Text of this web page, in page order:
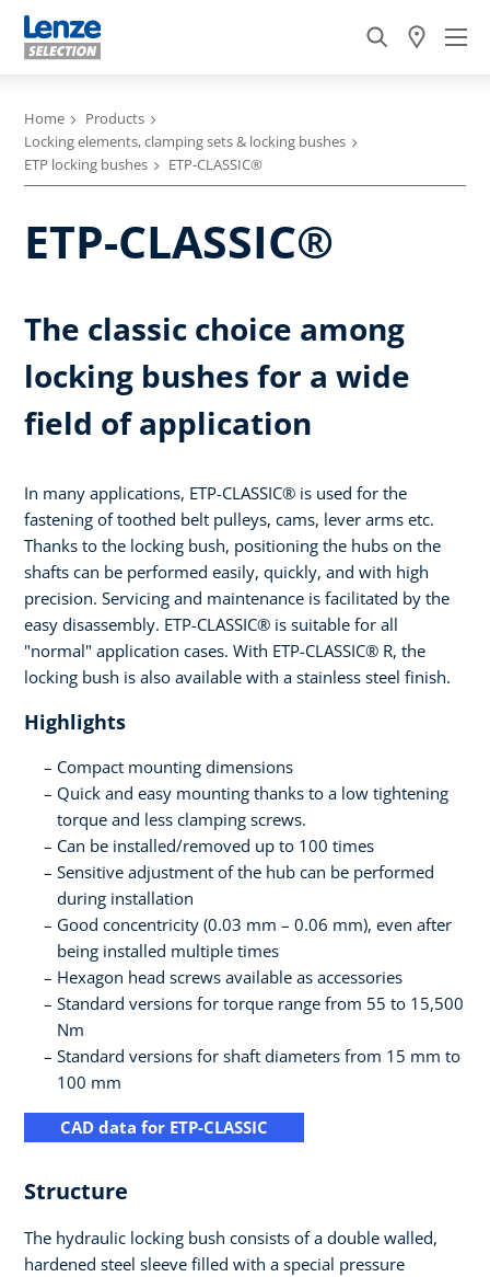
Home
Products
Locking elements, clamping sets & locking bushes
ETP locking bushes
ETP-CLASSIC®
ETP-CLASSIC®
The classic choice among
locking bushes for a wide
field of application
In many applications, ETP-CLASSIC® is used for the
fastening of toothed belt pulleys, cams, lever arms etc.
Thanks to the locking bush, positioning the hubs on the
shafts can be performed easily, quickly, and with high
precision. Servicing and maintenance is facilitated by the
easy disassembly. ETP-CLASSIC® is suitable for all
"normal" application cases. With ETP-CLASSIC® R, the
locking bush is also available with a stainless steel finish.
Highlights
Compact mounting dimensions
Quick and easy mounting thanks to a low tightening
torque and less clamping screws.
Can be installed/removed up to 100 times
Sensitive adjustment of the hub can be performed
during installation
Good concentricity (0.03 mm – 0.06 mm), even after
being installed multiple times
Hexagon head screws available as accessories
Standard versions for torque range from 55 to 15,500
Nm
Standard versions for shaft diameters from 15 mm to
100 mm
CAD data for ETP-CLASSIC
Structure
The hydraulic locking bush consists of a double walled,
hardened steel sleeve filled with a special pressure